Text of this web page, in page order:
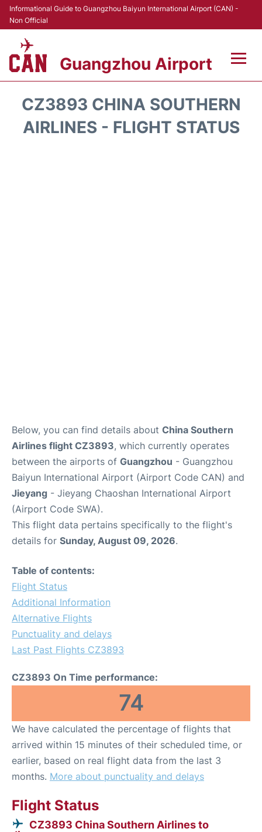
Informational Guide to Guangzhou Baiyun International Airport (CAN) -
Non Official
Guangzhou Airport
Terminals +
CZ3893 CHINA SOUTHERN
AIRLINES - FLIGHT STATUS
Below, you can find details about China Southern
Airlines flight CZ3893, which currently operates
between the airports of Guangzhou - Guangzhou
Baiyun International Airport (Airport Code CAN) and
Jieyang - Jieyang Chaoshan International Airport
(Airport Code SWA).
This flight data pertains specifically to the flight's
details for Sunday, August 09, 2026.
Table of contents:
Flight Status
Additional Information
Alternative Flights
Punctuality and delays
Last Past Flights CZ3893
CZ3893 On Time performance:
74
We have calculated the percentage of flights that
arrived within 15 minutes of their scheduled time, or
earlier, based on real flight data from the last 3
months. More about punctuality and delays
Flight Status
CZ3893 China Southern Airlines to